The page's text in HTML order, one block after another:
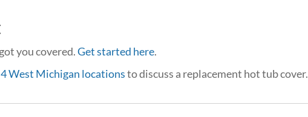
you covered.Get started here.
4 West Michigan locationsto discuss a replacement hot tub cover.